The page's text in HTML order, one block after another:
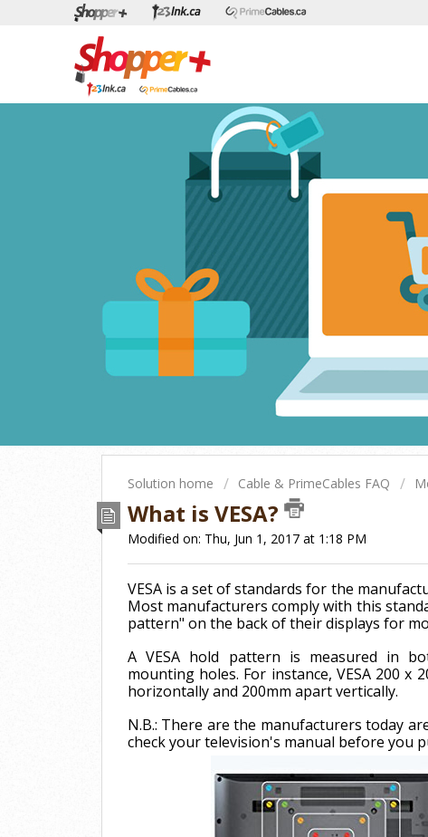
Solution home Cable & PrimeCables FAQ
What is VESA?
Modified on: Thu, Jun 1, 2017 at 1:18 PM
VESA is a set of standards for the
Most manufacturers comply with this
pattern" on the back of their displays for
A VESA hold pattern is measured in
mounting holes. For instance, VESA 200
horizontally and 200mm apart vertically.
N.B.: There are the manufacturers today
check your television's manual before you